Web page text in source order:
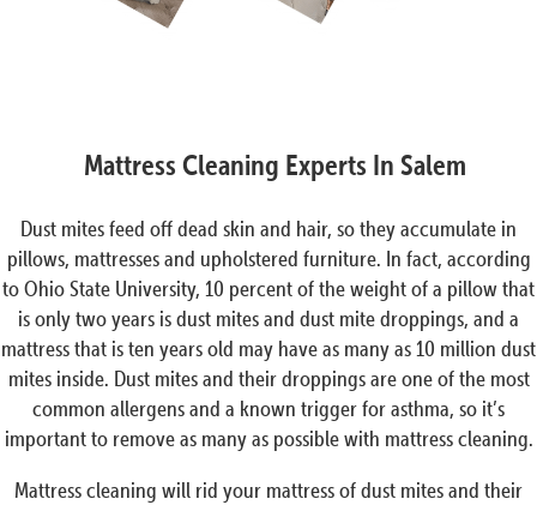
Mattress Cleaning Experts In Salem
Dust mites feed off dead skin and hair, so they accumulate in
pillows, mattresses and upholstered furniture. In fact, according
to Ohio State University, 10 percent of the weight of a pillow that
is only two years is dust mites and dust mite droppings, and a
mattress that is ten years old may have as many as 10 million dust
mites inside. Dust mites and their droppings are one of the most
common allergens and a known trigger for asthma, so it’s
important to remove as many as possible with mattress cleaning.
Mattress cleaning will rid your mattress of dust mites and their